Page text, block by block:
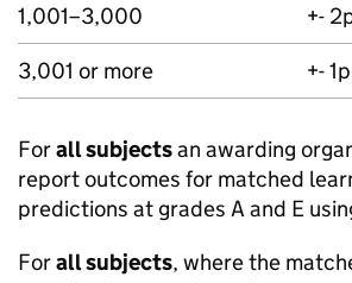
1,001–3,000
+-
3,001 or more
+-
Forall subjectsan awarding
report outcomes for matched
predictions at grades A and E
Forall subjects, where the